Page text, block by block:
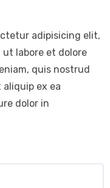
adipisicing elit,
labore et dolore
quis nostrud
ex ea
dolor in